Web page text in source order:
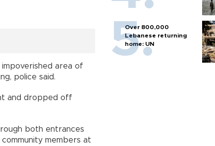
area of
police said.
and dropped off
both entrances
members at
Over 800,000
Lebanese returning
home: UN